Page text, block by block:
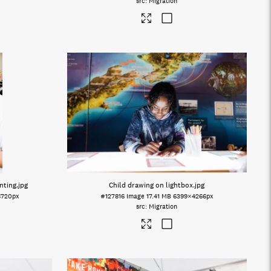
.jpg Child drawing on lightbox.jpg
#127816 Image 17.41 MB 6399×4266px
Migration